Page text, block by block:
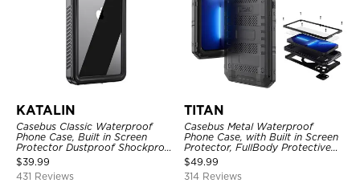
KATALIN
Casebus Classic Waterproof
Phone Case, Built in Screen
Protector Dustproof Shockproof
Full Body Heavy Duty Rugged
Protection Bumper Sealed Cover
$39.99
431 Reviews
TITAN
Casebus Metal Waterproof
Phone Case, with Built in Screen
Protector, FullBody Protective
Shockproof Heavy Duty Rugged
Defender Cover
$49.99
314 Reviews